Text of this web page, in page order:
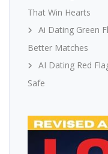
That Win Hearts
Ai Dating Green
Better Matches
AI Dating Red
Safe